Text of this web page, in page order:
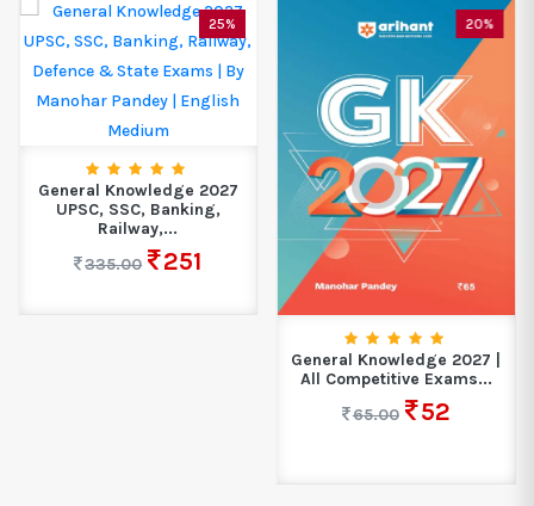
25%
General Knowledge 2027
UPSC, SSC, Banking,
Railway,...
335.00
251
20%
General Knowledge 2027 |
All Competitive Exams...
65.00
52